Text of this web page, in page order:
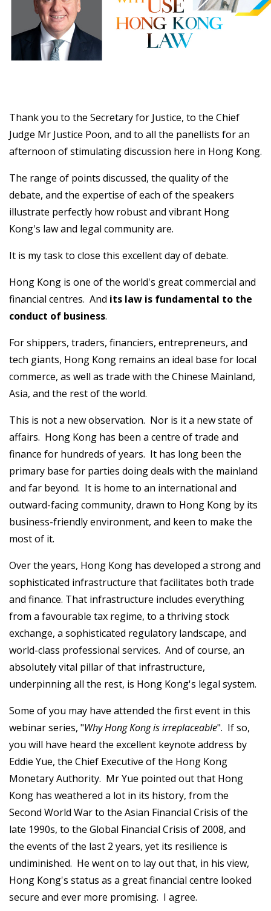
Thank you to the Secretary for Justice, to the Chief
Judge Mr Justice Poon, and to all the panellists for an
afternoon of stimulating discussion here in Hong Kong.
The range of points discussed, the quality of the
debate, and the expertise of each of the speakers
illustrate perfectly how robust and vibrant Hong
Kong's law and legal community are.
It is my task to close this excellent day of debate.
Hong Kong is one of the world's great commercial and
financial centres. And its law is fundamental to the
conduct of business.
For shippers, traders, financiers, entrepreneurs, and
tech giants, Hong Kong remains an ideal base for local
commerce, as well as trade with the Chinese Mainland,
Asia, and the rest of the world.
This is not a new observation. Nor is it a new state of
affairs. Hong Kong has been a centre of trade and
finance for hundreds of years. It has long been the
primary base for parties doing deals with the mainland
and far beyond. It is home to an international and
outward-facing community, drawn to Hong Kong by its
business-friendly environment, and keen to make the
most of it.
Over the years, Hong Kong has developed a strong and
sophisticated infrastructure that facilitates both trade
and finance. That infrastructure includes everything
from a favourable tax regime, to a thriving stock
exchange, a sophisticated regulatory landscape, and
world-class professional services. And of course, an
absolutely vital pillar of that infrastructure,
underpinning all the rest, is Hong Kong's legal system.
Some of you may have attended the first event in this
webinar series, "Why Hong Kong is irreplaceable". If so,
you will have heard the excellent keynote address by
Eddie Yue, the Chief Executive of the Hong Kong
Monetary Authority. Mr Yue pointed out that Hong
Kong has weathered a lot in its history, from the
Second World War to the Asian Financial Crisis of the
late 1990s, to the Global Financial Crisis of 2008, and
the events of the last 2 years, yet its resilience is
undiminished. He went on to lay out that, in his view,
Hong Kong's status as a great financial centre looked
secure and ever more promising. I agree.